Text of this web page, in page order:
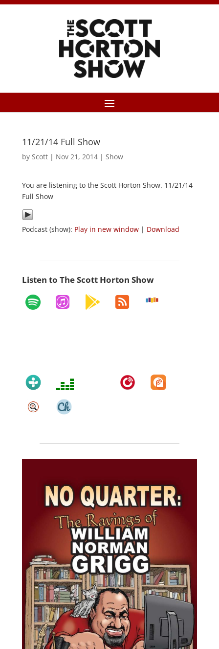
11/21/14 Full Show
by Scott| Nov 21, 2014| Show
You are listening to the Scott Horton Show. 11/21/14
Full Show
Podcast (show): Play in new window| Download
Listen to The Scott Horton Show